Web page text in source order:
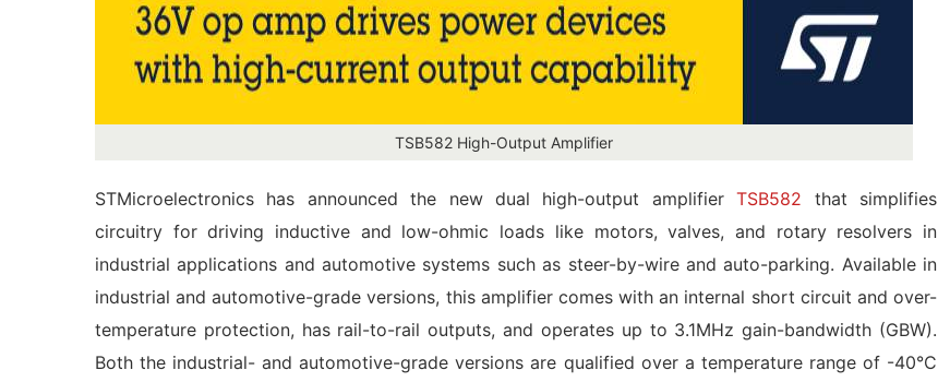
TSB582 High-Output Amplifier
STMicroelectronics has announced the new dual high-output amplifierTSB582 that simplifies
circuitry for driving inductive and low-ohmic loads like motors, valves, and rotary resolvers in
industrial applications and automotive systems such as steer-by-wire and auto-parking. Available in
industrial and automotive-grade versions, this amplifier comes with an internal short circuit and over-
temperature protection, has rail-to-rail outputs, and operates up to 3.1MHz gain-bandwidth (GBW).
Both the industrial- and automotive-grade versions are qualified over a temperature range of -40°C